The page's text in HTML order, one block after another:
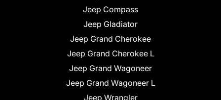
Jeep Compass
Jeep Gladiator
Jeep Grand Cherokee
Jeep Grand Cherokee L
Jeep Grand Wagoneer
Jeep Grand Wagoneer L
Jeep Wrangler